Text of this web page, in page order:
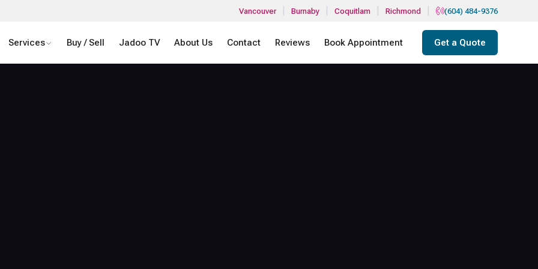
Vancouver Burnaby Coquitlam Richmond (604) 484-9376
Services Buy / Sell Jadoo TV About Us Contact Reviews Book Appointment Get a Quote